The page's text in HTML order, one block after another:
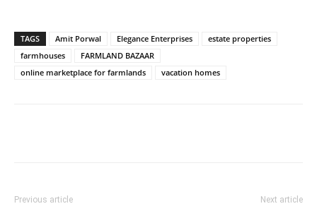
TAGS Amit Porwal Elegance Enterprises
estate properties
farmhouses
FARMLAND BAZAAR
online marketplace for farmlands
vacation homes
Previous article Next article